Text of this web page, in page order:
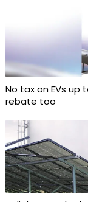
No tax on EVs up
rebate too